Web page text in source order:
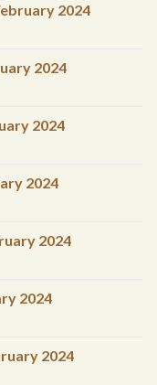
2024
2024
2024
2024
2024
2024
2024